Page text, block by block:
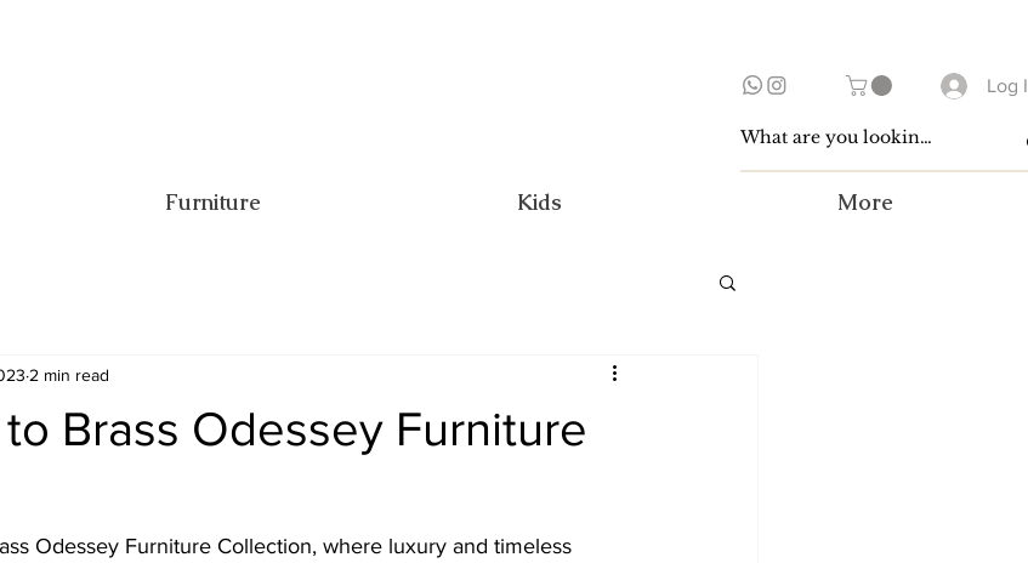
Log
Furniture Kids More
Brass Odessey Furniture
2 min read
Odessey Furniture Collection, where luxury and timeless